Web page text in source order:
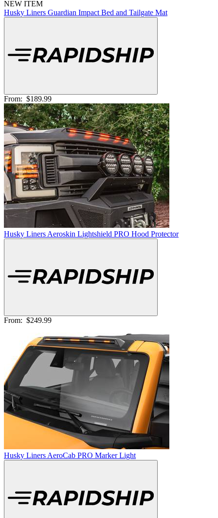
NEW ITEM
Husky Liners Guardian Impact Bed and Tailgate Mat
From: $189.99
Husky Liners Aeroskin Lightshield PRO Hood Protector
From: $249.99
Husky Liners AeroCab PRO Marker Light